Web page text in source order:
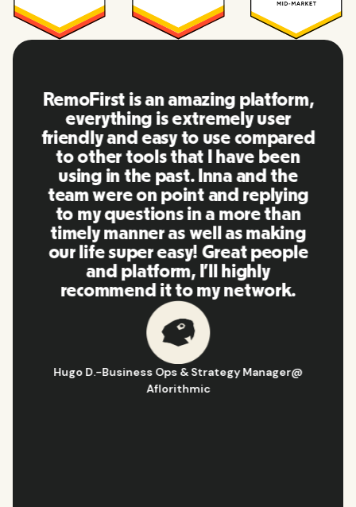
RemoFirst is an amazing platform,
everything is extremely user
friendly and easy to use compared
to other tools that I have been
using in the past. Inna and the
team were on point and replying
to my questions in a more than
timely manner as well as making
our life super easy! Great people
and platform, I'll highly
recommend it to my network.
Hugo D.-Business Ops & Strategy Manager@
Aflorithmic